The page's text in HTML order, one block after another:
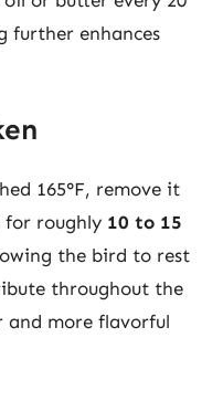
further enhances
165°F, remove it
roughly 10 to 15
the bird to rest
throughout the
and more flavorful